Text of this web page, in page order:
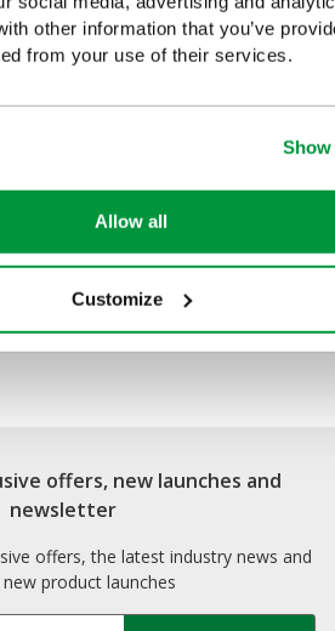
other information that you’ve
from your use of their services.
Allow all
Customize
Viewed
Dispenser
offers, new launches and
newsletter
offers, the latest industry news and
product launches